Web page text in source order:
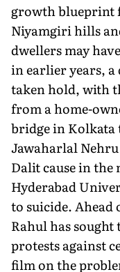
growth blueprint
Niyamgiri hills
dwellers may
in earlier years, a
taken hold, with
from a home-
bridge in Kolkata
Jawaharlal
Dalit cause in the
Hyderabad
to suicide. Ahead
Rahul has
protests against
film on the